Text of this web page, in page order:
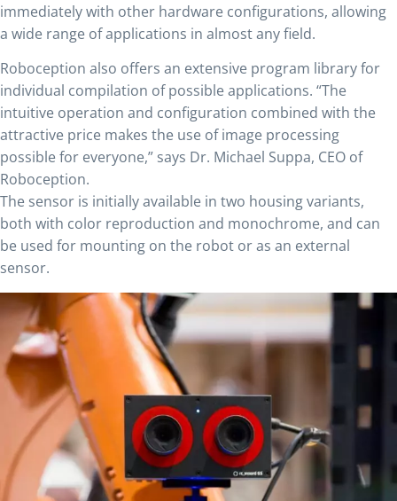
immediately with other hardware configurations, allowing
a wide range of applications in almost any field.
Roboception also offers an extensive program library for
individual compilation of possible applications. “The
intuitive operation and configuration combined with the
attractive price makes the use of image processing
possible for everyone,” says Dr. Michael Suppa, CEO of
Roboception.
The sensor is initially available in two housing variants,
both with color reproduction and monochrome, and can
be used for mounting on the robot or as an external
sensor.